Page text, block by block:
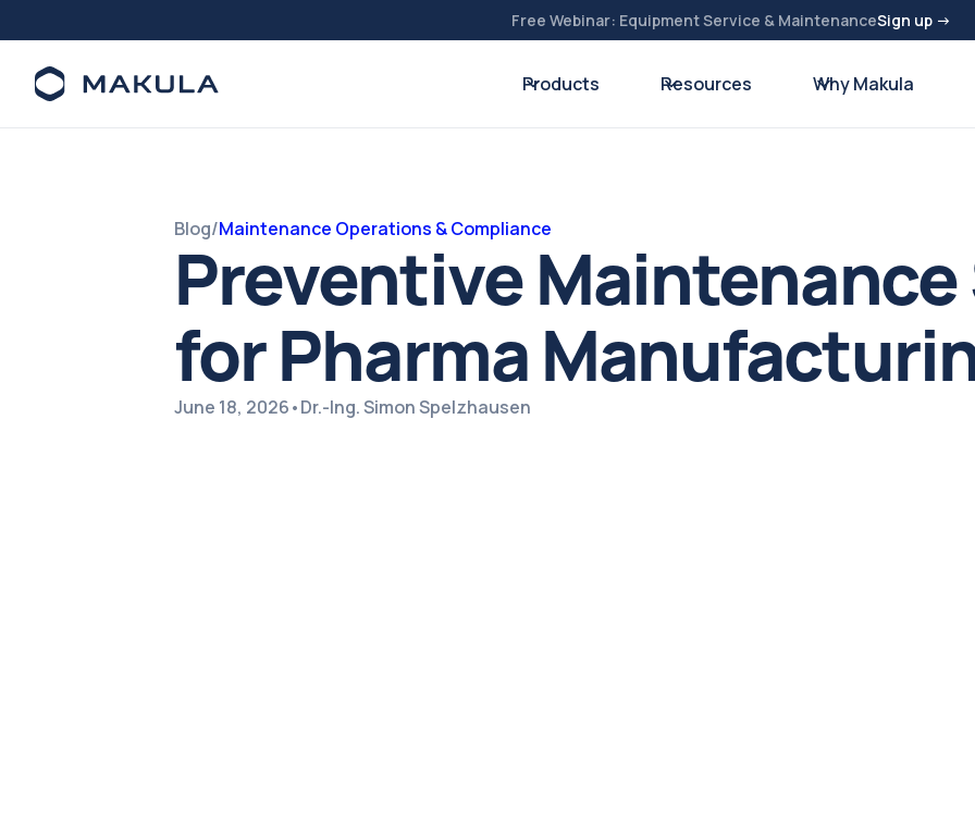
Free Webinar: Equipment Service & MaintenanceSign up →
Products Resources Why Makula
Blog/Maintenance Operations & Compliance
Preventive
for Pharma
June 18, 2026•Dr.-Ing. Simon Spelzhausen